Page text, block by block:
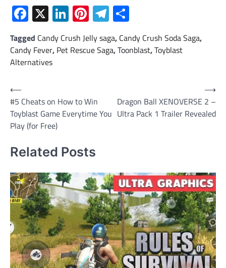
Facebook
X LinkedIn
Pinterest
Telegram
Tagged Candy Crush Jelly saga, Candy Crush Soda Saga,
Candy Fever, Pet Rescue Saga,Toonblast,Toyblast
Alternatives
Post
navigation
⟵
#5 Cheats on How to Win
Toyblast Game Everytime You
Play (for Free)
Dragon Ball XENOVERSE 2 –
Ultra Pack 1 Trailer Revealed
⟶
Related Posts